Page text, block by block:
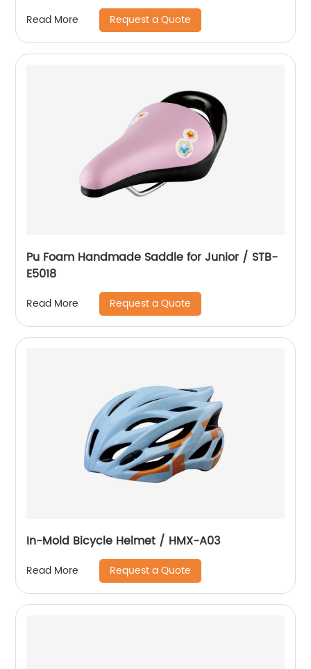
Read More Request a Quote
Pu Foam Handmade Saddle for Junior / STB-
E5018
Read More Request a Quote
In-Mold Bicycle Helmet / HMX-A03
Read More Request a Quote